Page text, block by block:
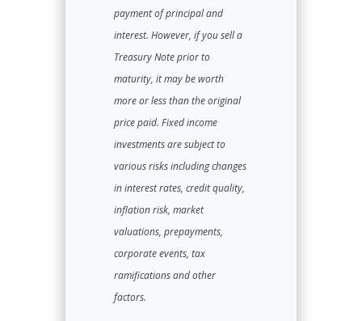
payment of principal and
interest. However, if you sell a
Treasury Note prior to
maturity, it may be worth
more or less than the original
price paid. Fixed income
investments are subject to
various risks including changes
in interest rates, credit quality,
inflation risk, market
valuations, prepayments,
corporate events, tax
ramifications and other
factors.